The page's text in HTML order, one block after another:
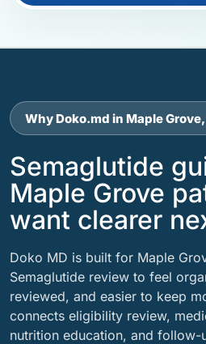
Why Doko.md in Maple
Semaglutide
Maple Grove
want clearer
Doko MD is built for Maple
Semaglutide review to feel
reviewed, and easier to keep
connects eligibility review,
nutrition education, and follow-